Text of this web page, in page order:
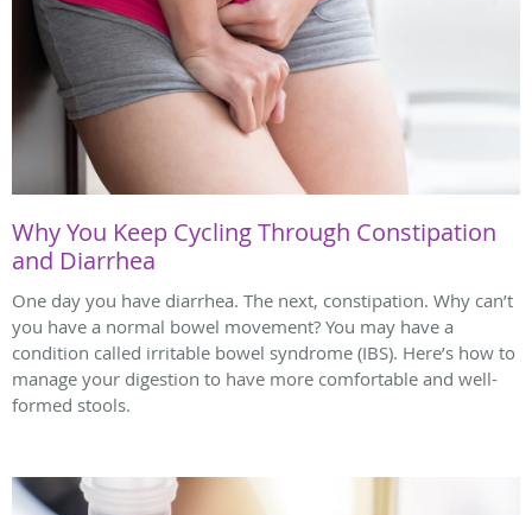
Why You Keep Cycling Through Constipation
and Diarrhea
One day you have diarrhea. The next, constipation. Why can’t
you have a normal bowel movement? You may have a
condition called irritable bowel syndrome (IBS). Here’s how to
manage your digestion to have more comfortable and well-
formed stools.